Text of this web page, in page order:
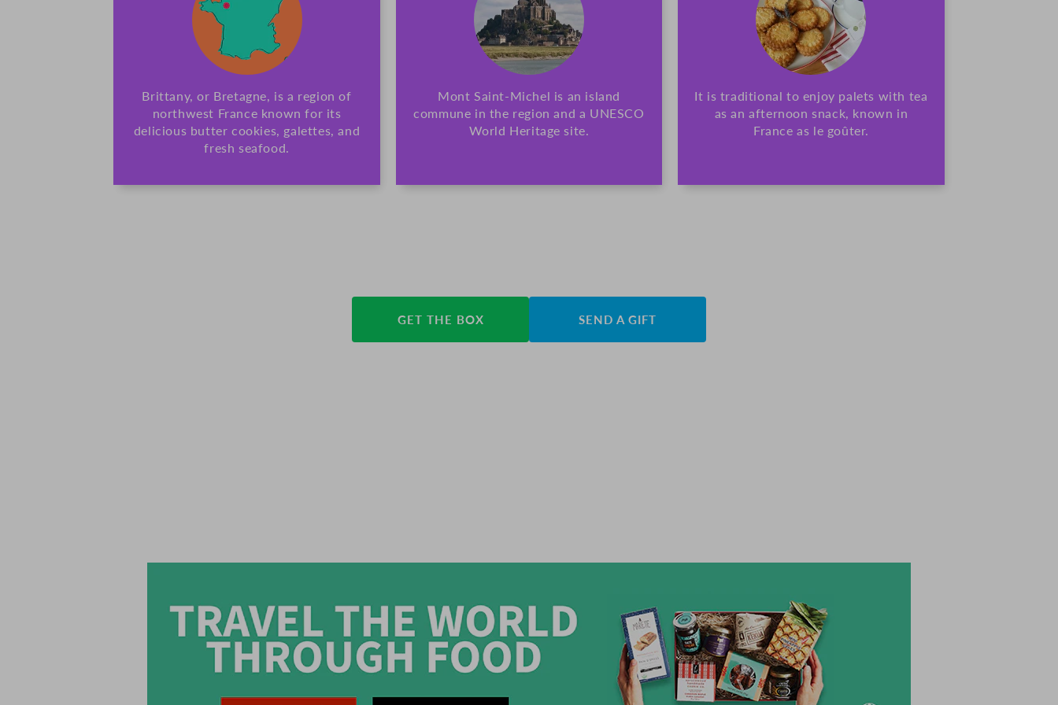
Brittany, or Bretagne, is a region of
northwest France known for its
delicious butter cookies, galettes, and
fresh seafood.
Mont Saint-Michel is an island
commune in the region and a UNESCO
World Heritage site.
It is traditional to enjoy palets with tea
as an afternoon snack, known in
France as le goûter.
GET THE BOX SEND A GIFT